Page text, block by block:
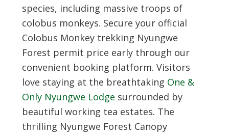
species, including massive troops of
colobus monkeys. Secure your official
Colobus Monkey trekking Nyungwe
Forest permit price early through our
convenient booking platform. Visitors
love staying at the breathtaking One &
Only Nyungwe Lodge surrounded by
beautiful working tea estates. The
thrilling Nyungwe Forest Canopy